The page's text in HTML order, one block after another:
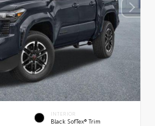
INTERIOR
Black SofTex® Trim